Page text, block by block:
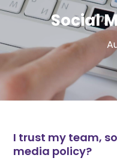
Social
I trust my team,
media policy?